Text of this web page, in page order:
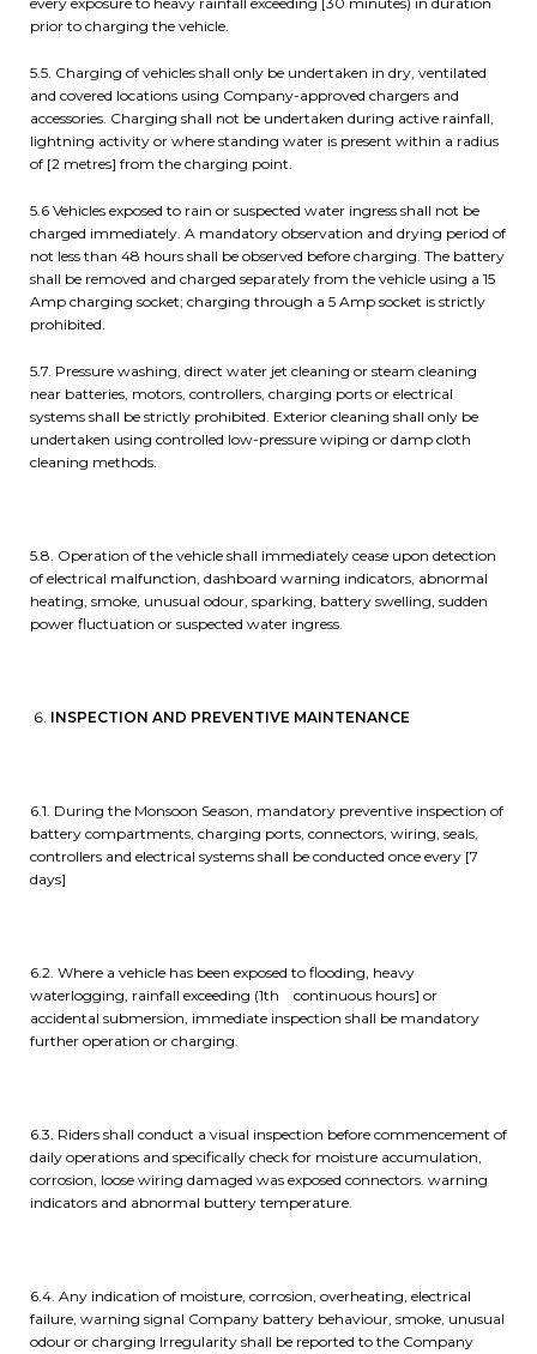
prior to charging the vehicle.
5.5. Charging of vehicles shall only be undertaken in dry, ventilated
and covered locations using Company-approved chargers and
accessories. Charging shall not be undertaken during active rainfall,
lightning activity or where standing water is present within a radius
of [2 metres] from the charging point.
5.6 Vehicles exposed to rain or suspected water ingress shall not be
charged immediately. A mandatory observation and drying period of
not less than 48 hours shall be observed before charging. The battery
shall be removed and charged separately from the vehicle using a 15
Amp charging socket; charging through a 5 Amp socket is strictly
prohibited.
5.7. Pressure washing, direct water jet cleaning or steam cleaning
near batteries, motors, controllers, charging ports or electrical
systems shall be strictly prohibited. Exterior cleaning shall only be
undertaken using controlled low-pressure wiping or damp cloth
cleaning methods.
5.8. Operation of the vehicle shall immediately cease upon detection
of electrical malfunction, dashboard warning indicators, abnormal
heating, smoke, unusual odour, sparking, battery swelling, sudden
power fluctuation or suspected water ingress.
INSPECTION AND PREVENTIVE MAINTENANCE
6.1. During the Monsoon Season, mandatory preventive inspection of
battery compartments, charging ports, connectors, wiring, seals,
controllers and electrical systems shall be conducted once every [7
days]
6.2. Where a vehicle has been exposed to flooding, heavy
waterlogging, rainfall exceeding (1th continuous hours] or
accidental submersion, immediate inspection shall be mandatory
further operation or charging.
6.3. Riders shall conduct a visual inspection before commencement of
daily operations and specifically check for moisture accumulation,
corrosion, loose wiring damaged was exposed connectors. warning
indicators and abnormal buttery temperature.
6.4. Any indication of moisture, corrosion, overheating, electrical
failure, warning signal Company battery behaviour, smoke, unusual
odour or charging Irregularity shall be reported to the Company